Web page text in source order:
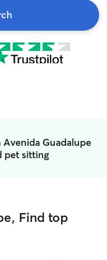
Guadalupe
pet sitting
Find top